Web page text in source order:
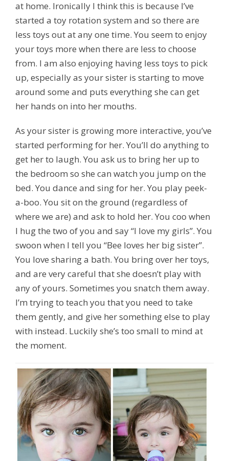
at home. Ironically I think this is because I’ve
started a toy rotation system and so there are
less toys out at any one time. You seem to enjoy
your toys more when there are less to choose
from. I am also enjoying having less toys to pick
up, especially as your sister is starting to move
around some and puts everything she can get
her hands on into her mouths.
As your sister is growing more interactive, you’ve
started performing for her. You’ll do anything to
get her to laugh. You ask us to bring her up to
the bedroom so she can watch you jump on the
bed. You dance and sing for her. You play peek-
a-boo. You sit on the ground (regardless of
where we are) and ask to hold her. You coo when
I hug the two of you and say “I love my girls”. You
swoon when I tell you “Bee loves her big sister”.
You love sharing a bath. You bring over her toys,
and are very careful that she doesn’t play with
any of yours. Sometimes you snatch them away.
I’m trying to teach you that you need to take
them gently, and give her something else to play
with instead. Luckily she’s too small to mind at
the moment.